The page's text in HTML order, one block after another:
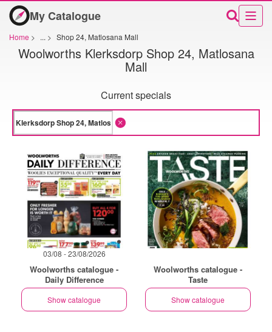
My Catalogue
Home > ... > Shop 24, Matlosana Mall
Woolworths Klerksdorp Shop 24, Matlosana
Mall
Current specials
03/08 - 23/08/2026
Woolworths catalogue -
Daily Difference
Show catalogue
Woolworths catalogue -
Taste
Show catalogue